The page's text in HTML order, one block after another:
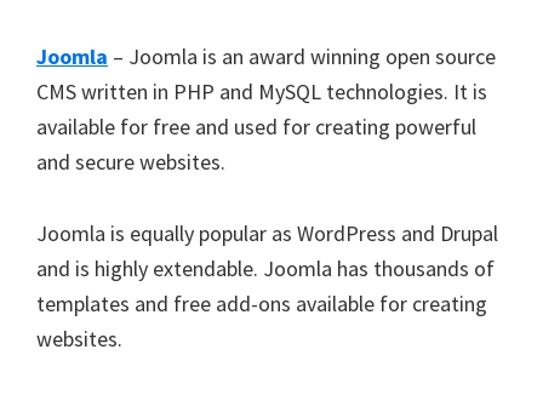
Joomla – Joomla is an award winning open source
CMS written in PHP and MySQL technologies. It is
available for free and used for creating powerful
and secure websites.
Joomla is equally popular as WordPress and Drupal
and is highly extendable. Joomla has thousands of
templates and free add-ons available for creating
websites.